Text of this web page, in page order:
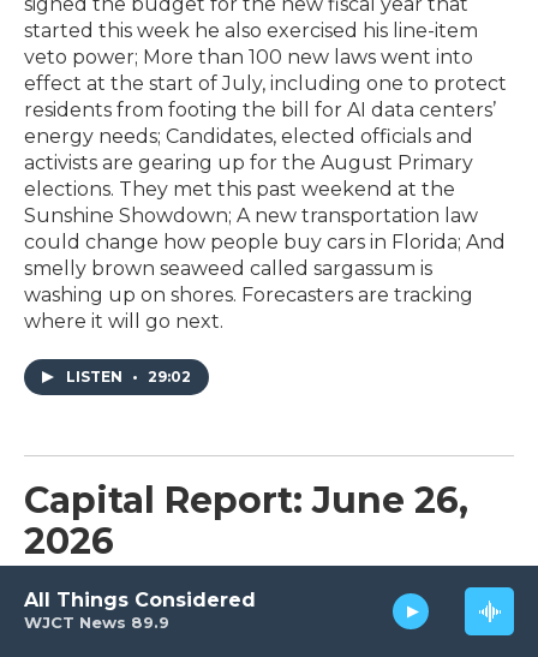
WJCT News 89.9
All Things Considered
started this week he also exercised his line-item
veto power; More than 100 new laws went into
effect at the start of July, including one to protect
residents from footing the bill for AI data centers’
energy needs; Candidates, elected officials and
activists are gearing up for the August Primary
elections. They met this past weekend at the
Sunshine Showdown; A new transportation law
could change how people buy cars in Florida; And
smelly brown seaweed called sargassum is
washing up on shores. Forecasters are tracking
where it will go next.
LISTEN • 29:02
Capital Report: June 26,
2026
June 26, 2026
On tonight’s program: Florida’s much-maligned